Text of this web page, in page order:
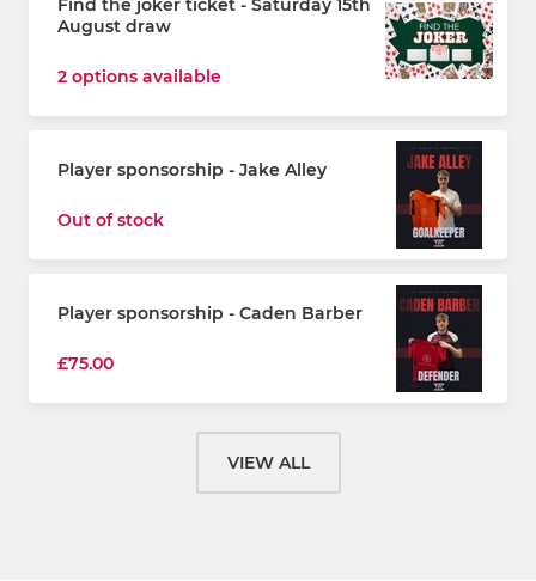
Find the joker ticket - Saturday 15th
August draw
2 options available
Player sponsorship - Jake Alley
Out of stock
Player sponsorship - Caden Barber
£75.00
VIEW ALL